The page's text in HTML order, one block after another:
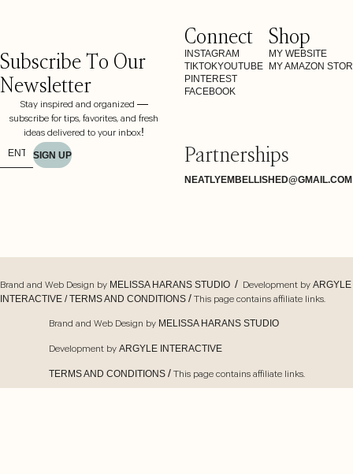
Subscribe To Our
Newsletter
Stay inspired and organized —
subscribe for tips, favorites, and fresh
ideas delivered to your inbox!
SIGN UP
Connect
INSTAGRAM
TIKTOKYOUTUBE
PINTEREST
FACEBOOK
Partnerships
NEATLYEMBELLISHED@GMAIL.COM
Shop
MY WEBSITE
MY AMAZON
Brand and Web Design by MELISSA HARANS STUDIO / Development by ARGYLE
INTERACTIVE /TERMS AND CONDITIONS / This page contains affiliate links.
Brand and Web Design by MELISSA HARANS STUDIO
Development by ARGYLE INTERACTIVE
TERMS AND CONDITIONS/ This page contains affiliate links.